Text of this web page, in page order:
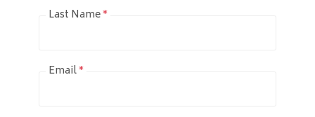
Last Name*
Email*